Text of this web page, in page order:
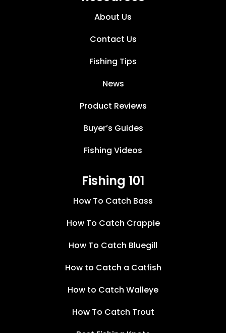
About Us
Contact Us
Fishing Tips
News
Product Reviews
Buyer’s Guides
Fishing Videos
Fishing 101
How To Catch Bass
How To Catch Crappie
How To Catch Bluegill
How to Catch a Catfish
How to Catch Walleye
How To Catch Trout